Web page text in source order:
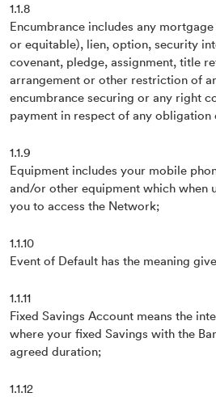
1.1.8
Encumbrance includes any
or equitable), lien, option, security
covenant, pledge, assignment, title
arrangement or other restriction of
encumbrance securing or any right
payment in respect of any obligation
1.1.9
Equipment includes your mobile
and/or other equipment which when
you to access the Network;
1.1.10
Event of Default has the meaning
1.1.11
Fixed Savings Account means the
where your fixed Savings with the
agreed duration;
1.1.12